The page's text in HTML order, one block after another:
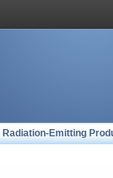
Radiation-Emitting